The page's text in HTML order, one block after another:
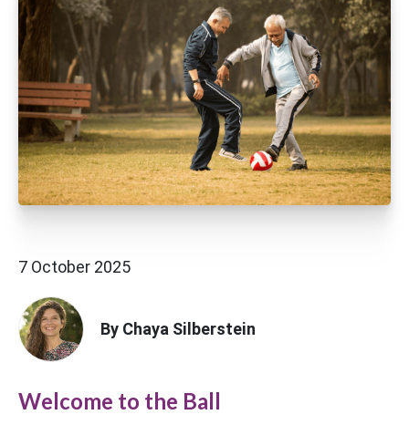
7 October 2025
By Chaya Silberstein
Welcome to the Ball